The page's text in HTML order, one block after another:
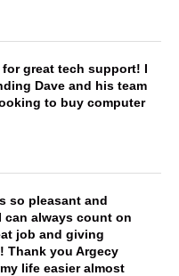
great tech support! I
Dave and his team
to buy computer
so pleasant and
can always count on
job and giving
Thank you Argecy
life easier almost